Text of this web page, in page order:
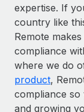
expertise. If
country like
Remote
compliance
where we do
product,
compliance
and growing